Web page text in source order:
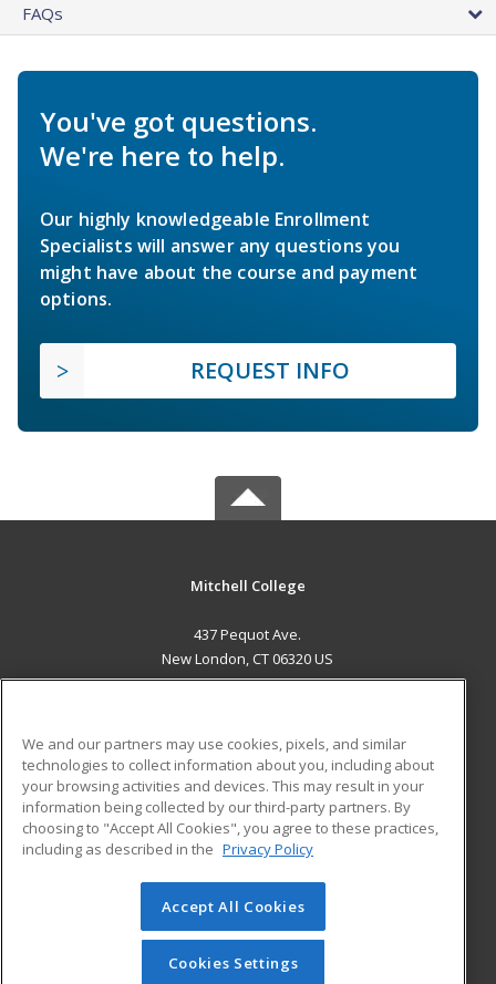
FAQs
You've got questions.
We're here to help.
Our highly knowledgeable Enrollment
Specialists will answer any questions you
might have about the course and payment
options.
REQUEST INFO
Mitchell College
437 Pequot Ave.
New London, CT 06320 US
ADDITIONAL RESOURCES
Military
Financial Assistance
Help
Student Blog
© 2026 ed2go, a division of Cengage Learning. All rights
reserved. The material on this site cannot be reproduced or
redistributed unless you have obtained prior written
We and our partners may use cookies, pixels, and similar
technologies to collect information about you, including about
your browsing activities and devices. This may result in your
information being collected by our third-party partners. By
choosing to "Accept All Cookies", you agree to these practices,
including as described in the Privacy Policy
Accept All Cookies
Cookies Settings